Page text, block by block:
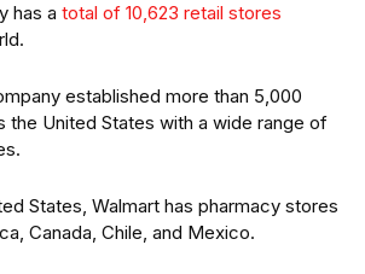
has a total of 10,623 retail stores
established more than 5,000
the United States with a wide range of
States, Walmart has pharmacy stores
Canada, Chile, and Mexico.